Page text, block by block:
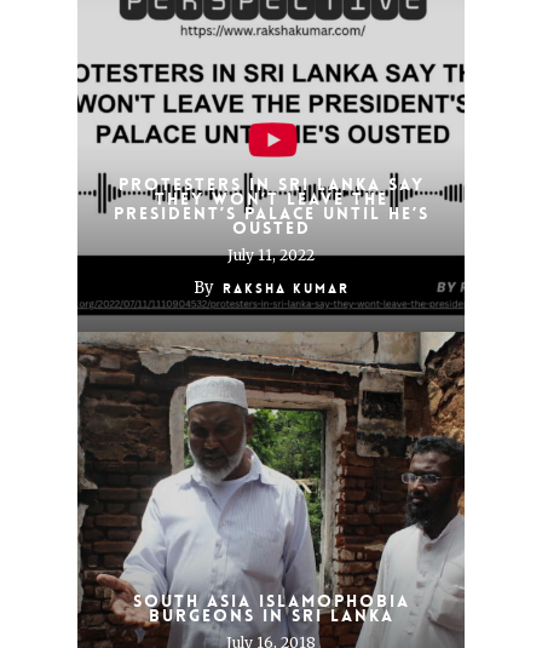
Protesters in Sri Lanka say
they won’t leave the
president’s palace until he’s
ousted
July 11, 2022
By Raksha Kumar
South Asia Islamophobia
Burgeons in Sri Lanka
July 16, 2018